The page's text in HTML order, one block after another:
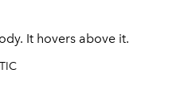
It hovers above it.